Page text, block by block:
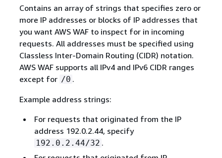
Contains an array of strings that specifies zero or
more IP addresses or blocks of IP addresses that
you want AWS WAF to inspect for in incoming
requests. All addresses must be specified using
Classless Inter-Domain Routing (CIDR) notation.
AWS WAF supports all IPv4 and IPv6 CIDR ranges
except for /0 .
Example address strings:
For requests that originated from the IP
address 192.0.2.44, specify
192.0.2.44/32 .